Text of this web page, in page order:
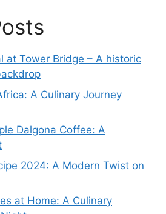
at Tower Bridge – A historic
A Culinary Journey
Dalgona Coffee: A
2024: A Modern Twist on
at Home: A Culinary